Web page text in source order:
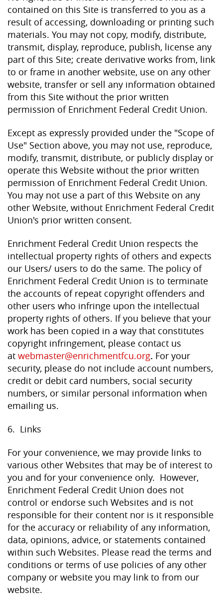
contained on this Site is transferred to you as a
result of accessing, downloading or printing such
materials. You may not copy, modify, distribute,
transmit, display, reproduce, publish, license any
part of this Site; create derivative works from, link
to or frame in another website, use on any other
website, transfer or sell any information obtained
from this Site without the prior written
permission of Enrichment Federal Credit Union.
Except as expressly provided under the "Scope of
Use" Section above, you may not use, reproduce,
modify, transmit, distribute, or publicly display or
operate this Website without the prior written
permission of Enrichment Federal Credit Union.
You may not use a part of this Website on any
other Website, without Enrichment Federal Credit
Union's prior written consent.
Enrichment Federal Credit Union respects the
intellectual property rights of others and expects
our Users/ users to do the same. The policy of
Enrichment Federal Credit Union is to terminate
the accounts of repeat copyright offenders and
other users who infringe upon the intellectual
property rights of others. If you believe that your
work has been copied in a way that constitutes
copyright infringement, please contact us
at webmaster@enrichmentfcu.org. For your
security, please do not include account numbers,
credit or debit card numbers, social security
numbers, or similar personal information when
emailing us.
6. Links
For your convenience, we may provide links to
various other Websites that may be of interest to
you and for your convenience only. However,
Enrichment Federal Credit Union does not
control or endorse such Websites and is not
responsible for their content nor is it responsible
for the accuracy or reliability of any information,
data, opinions, advice, or statements contained
within such Websites. Please read the terms and
conditions or terms of use policies of any other
company or website you may link to from our
website.